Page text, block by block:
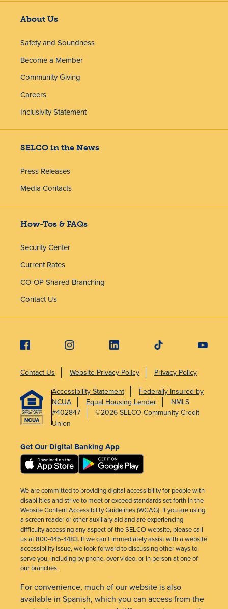
About Us
Safety and Soundness
Become a Member
Community Giving
Careers
Inclusivity Statement
SELCO in the News
Press Releases
Media Contacts
How-Tos & FAQs
Security Center
Current Rates
CO-OP Shared Branching
Contact Us
Contact Us Website Privacy Policy
Privacy Policy
Accessibility Statement
Federally Insured by
NCUA
Equal Housing Lender
NMLS
#402847
©2026 SELCO Community Credit
Union
Get Our Digital Banking App
We are committed to providing digital accessibility for people with
disabilities and strive to meet or exceed standards set forth in the
Website Content Accessibility Guidelines (WCAG). If you are using
a screen reader or other auxiliary aid and are experiencing
difficulty accessing any aspect of the SELCO website, please call
us at 800-445-4483. If we can’t immediately assist with a website
accessibility issue, we look forward to discussing other ways to
serve you, including by phone, over video, or in person at one of
our branches.
For convenience, much of our website is also
available in Spanish, which you can access from the